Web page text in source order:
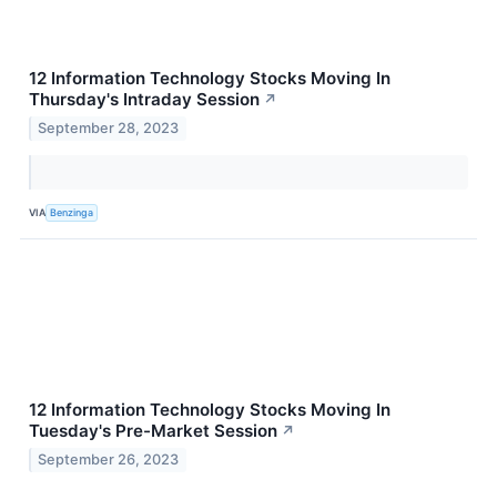
12 Information Technology Stocks Moving In
Thursday's Intraday Session ↗
September 28, 2023
VIA Benzinga
12 Information Technology Stocks Moving In
Tuesday's Pre-Market Session ↗
September 26, 2023